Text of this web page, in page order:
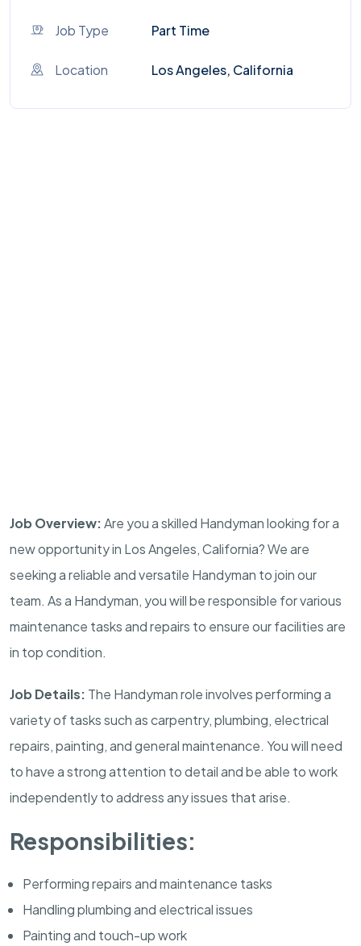
Job Type Part Time
Location Los Angeles, California
Job Overview:Are you a skilled Handyman looking for a
new opportunity in Los Angeles, California? We are
seeking a reliable and versatile Handyman to join our
team. As a Handyman, you will be responsible for various
maintenance tasks and repairs to ensure our facilities are
in top condition.
Job Details: The Handyman role involves performing a
variety of tasks such as carpentry, plumbing, electrical
repairs, painting, and general maintenance. You will need
to have a strong attention to detail and be able to work
independently to address any issues that arise.
Responsibilities:
Performing repairs and maintenance tasks
Handling plumbing and electrical issues
Painting and touch-up work